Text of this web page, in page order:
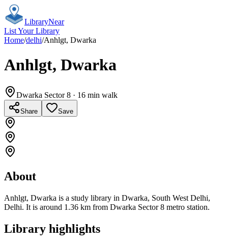
LibraryNear
List Your Library
Home/delhi/Anhlgt, Dwarka
Anhlgt, Dwarka
Dwarka Sector 8 · 16 min walk
Share Save
About
Anhlgt, Dwarka is a study library in Dwarka, South West Delhi,
Delhi. It is around 1.36 km from Dwarka Sector 8 metro station.
Library highlights